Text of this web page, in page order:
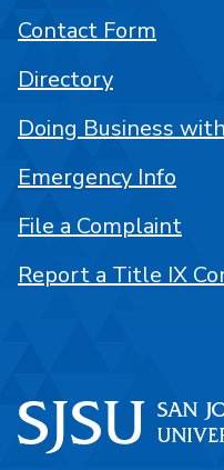
Contact Form
Directory
Doing Business with
Emergency Info
File a Complaint
Report a Title IX